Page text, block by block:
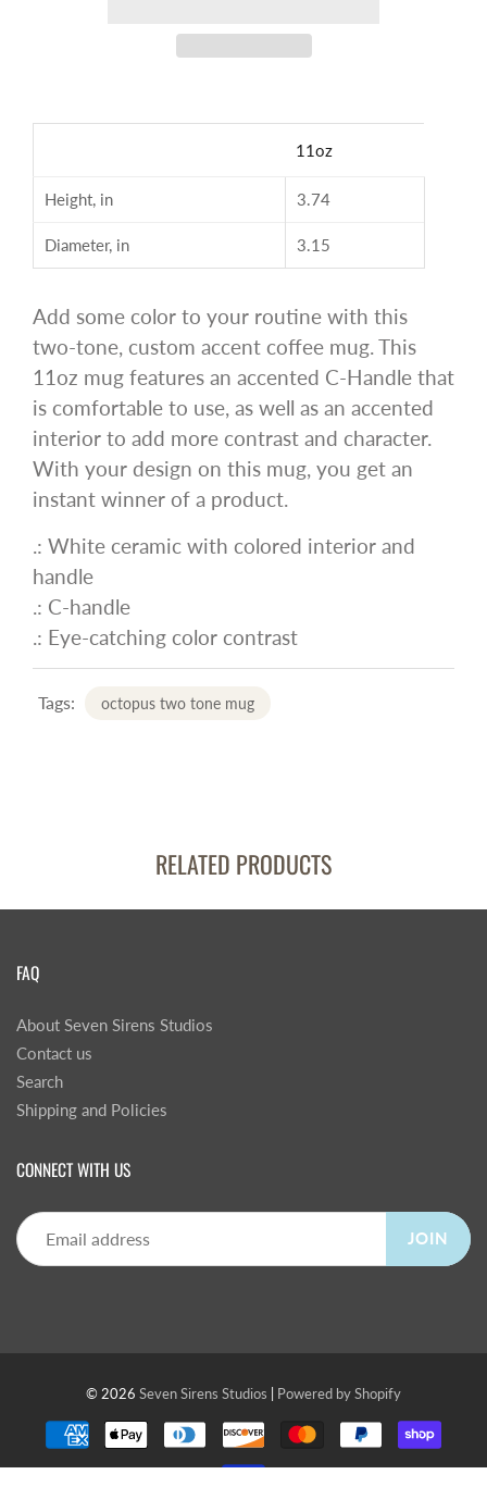
11oz
Height, in 3.74
Diameter, in 3.15
Add some color to your routine with this
two-tone, custom accent coffee mug. This
11oz mug features an accented C-Handle that
is comfortable to use, as well as an accented
interior to add more contrast and character.
With your design on this mug, you get an
instant winner of a product.
.: White ceramic with colored interior and
handle
.: C-handle
.: Eye-catching color contrast
Tags: octopus two tone mug
RELATED PRODUCTS
FAQ
About Seven Sirens Studios
Contact us
Search
Shipping and Policies
CONNECT WITH US
JOIN
© 2026 Seven Sirens Studios Powered by Shopify